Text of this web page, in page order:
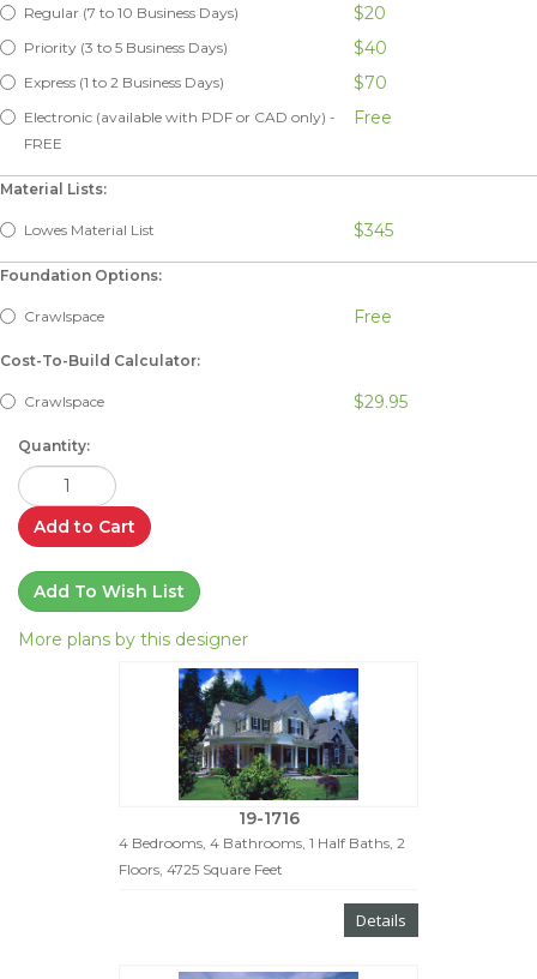
Regular (7 to 10 Business Days) $20
Priority (3 to 5 Business Days) $40
Express (1 to 2 Business Days) $70
Electronic (available with PDF or CAD only) -
FREE
Free
Material Lists:
Lowes Material List $345
Foundation Options:
Crawlspace Free
Cost-To-Build Calculator:
Crawlspace $29.95
Quantity:
Add to Cart
Add To Wish List
More plans by this designer
19-1716
4 Bedrooms, 4 Bathrooms, 1 Half Baths, 2
Floors, 4725 Square Feet
Details